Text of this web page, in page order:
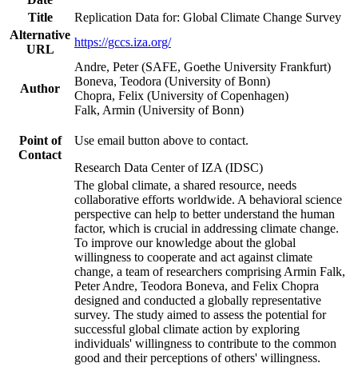
Title
Replication Data for: Global Climate Change Survey
Alternative
URL
https://gccs.iza.org/
Author
Andre, Peter (SAFE, Goethe University Frankfurt)
Boneva, Teodora (University of Bonn)
Chopra, Felix (University of Copenhagen)
Falk, Armin (University of Bonn)
Point of
Contact
Use email button above to contact.
Research Data Center of IZA (IDSC)
The global climate, a shared resource, needs
collaborative efforts worldwide. A behavioral science
perspective can help to better understand the human
factor, which is crucial in addressing climate change.
To improve our knowledge about the global
willingness to cooperate and act against climate
change, a team of researchers comprising Armin Falk,
Peter Andre, Teodora Boneva, and Felix Chopra
designed and conducted a globally representative
survey. The study aimed to assess the potential for
successful global climate action by exploring
individuals' willingness to contribute to the common
good and their perceptions of others' willingness.